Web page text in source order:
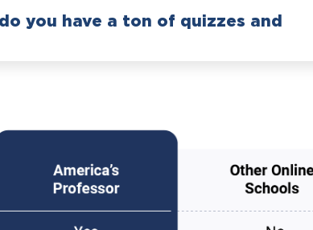
you have a ton of quizzes and